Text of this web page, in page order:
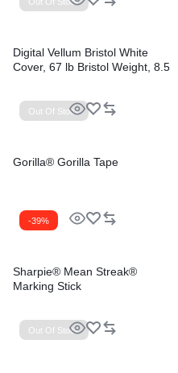
Digital Vellum Bristol White
Cover, 67 lb Bristol Weight, 8.5
Out Of Stock
Gorilla® Gorilla Tape
-39%
Sharpie® Mean Streak®
Marking Stick
Out Of Stock